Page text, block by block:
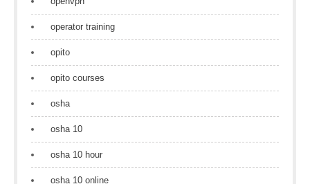
operator training
opito
opito courses
osha
osha 10
osha 10 hour
osha 10 online